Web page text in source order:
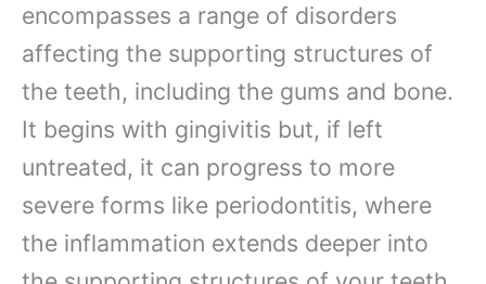
encompasses a range of disorders
affecting the supporting structures of
the teeth, including the gums and bone.
It begins with gingivitis but, if left
untreated, it can progress to more
severe forms like periodontitis, where
the inflammation extends deeper into